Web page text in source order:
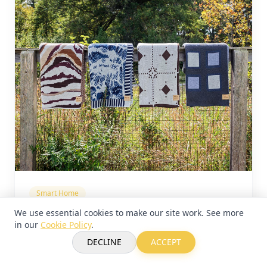
Smart Home
Electric Bowery x Bien Mal:
Sustainable Luxury Textile Series
We use essential cookies to make our site work. See more
in our Cookie Policy.
DECLINE
ACCEPT